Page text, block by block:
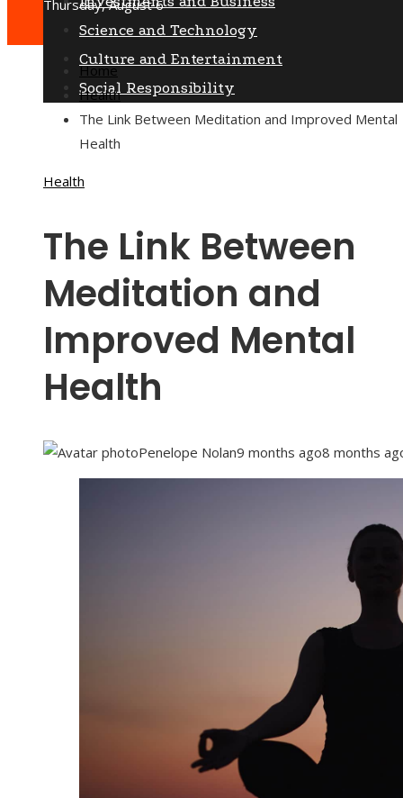
Thursday, August 6
Science and Technology
Culture and Entertainment
Social Responsibility
Home
Health
The Link Between Meditation and Improved Mental
Health
Health
The Link Between
Meditation and
Improved Mental
Health
Penelope Nolan9 months ago8 months